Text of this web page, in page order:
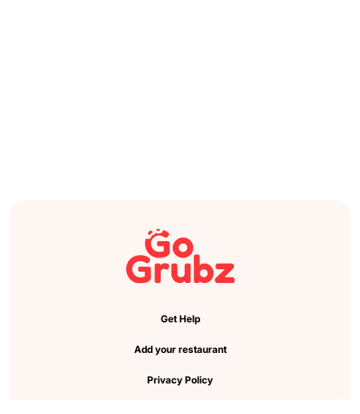
Get Help
Add your restaurant
Privacy Policy